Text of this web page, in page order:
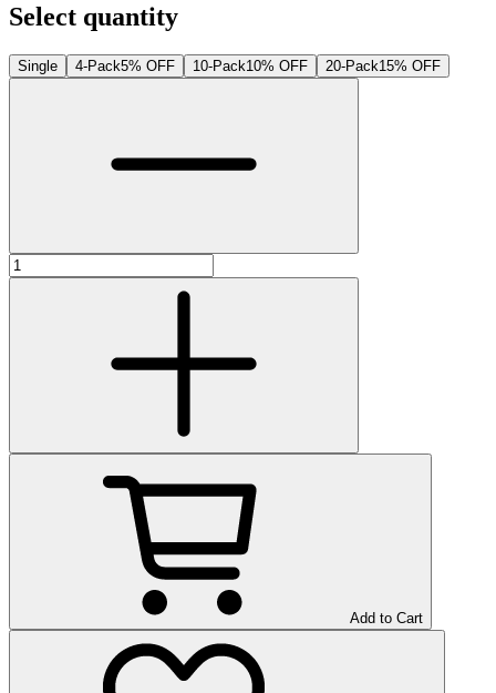
Select quantity
Single 4-Pack5% OFF 10-Pack10% OFF 20-Pack15% OFF
Add to Cart